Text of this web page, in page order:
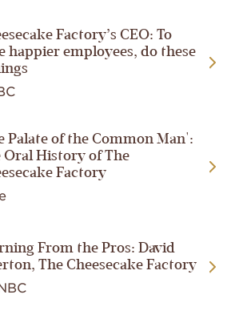
Factory’s CEO: To
happier employees, do these
Palate of the Common Man':
Oral History of The
Factory
From the Pros: David
The Cheesecake Factory